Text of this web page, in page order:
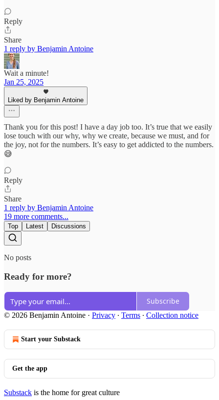
Reply
Share
1 reply by Benjamin Antoine
Wait a minute!
Jan 25, 2025
Liked by Benjamin Antoine
Thank you for this post! I have a day job too. It’s true that we easily
lose touch with our why, why we create, because we must, and for
the joy, not for the numbers. It’s easy to get addicted to the numbers.
😅
Reply
Share
1 reply by Benjamin Antoine
19 more comments...
Top Latest Discussions
No posts
Ready for more?
Subscribe
© 2026 Benjamin Antoine · Privacy ∙ Terms ∙ Collection notice
Start your Substack
Get the app
Substack is the home for great culture